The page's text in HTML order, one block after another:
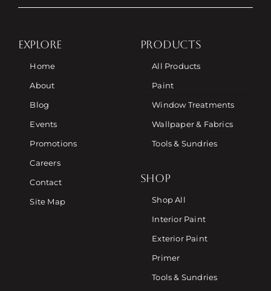
EXPLORE
Home
About
Blog
Events
Promotions
Careers
Contact
Site Map
PRODUCTS
All Products
Paint
Window Treatments
Wallpaper & Fabrics
Tools & Sundries
SHOP
Shop All
Interior Paint
Exterior Paint
Primer
Tools & Sundries